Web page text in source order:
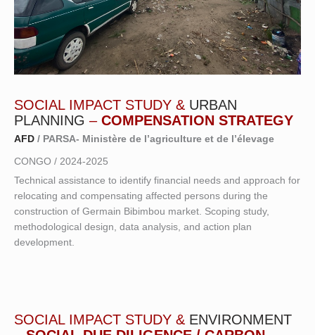
SOCIAL IMPACT STUDY & URBAN
PLANNING – COMPENSATION STRATEGY
AF D / PARSA- Ministère de l’agriculture et de l’élevage
CONGO / 2024-2025
Technical assistance to identify financial needs and approach for
relocating and compensating affected persons during the
construction of Germain Bibimbou market. Scoping study,
methodological design, data analysis, and action plan
development.
SOCIAL IMPACT STUDY & ENVIRONMENT